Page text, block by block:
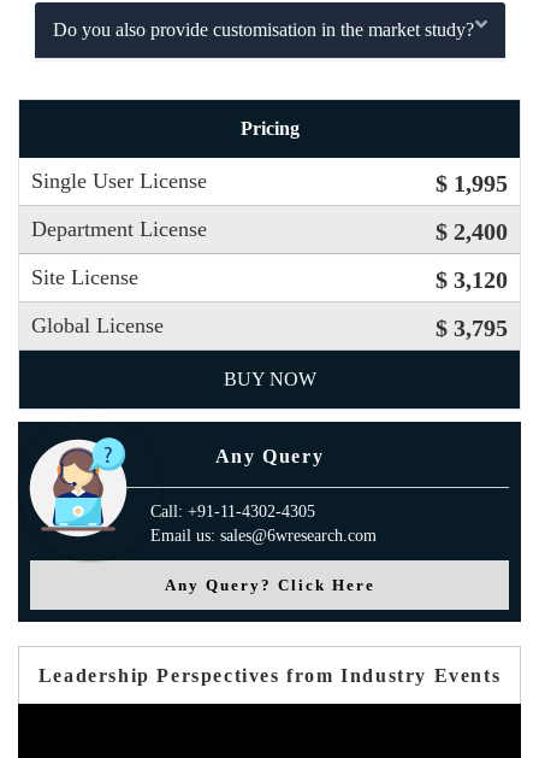
Do you also provide customisation in the market study?
Pricing
Single User License $ 1,995
Department License $ 2,400
Site License $ 3,120
Global License $ 3,795
BUY NOW
Any Query
Call: +91-11-4302-4305
Email us: sales@6wresearch.com
Any Query? Click Here
Leadership Perspectives from Industry Events